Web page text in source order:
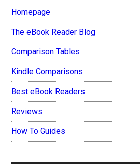
Homepage
The eBook Reader Blog
Comparison Tables
Kindle Comparisons
Best eBook Readers
Reviews
How To Guides